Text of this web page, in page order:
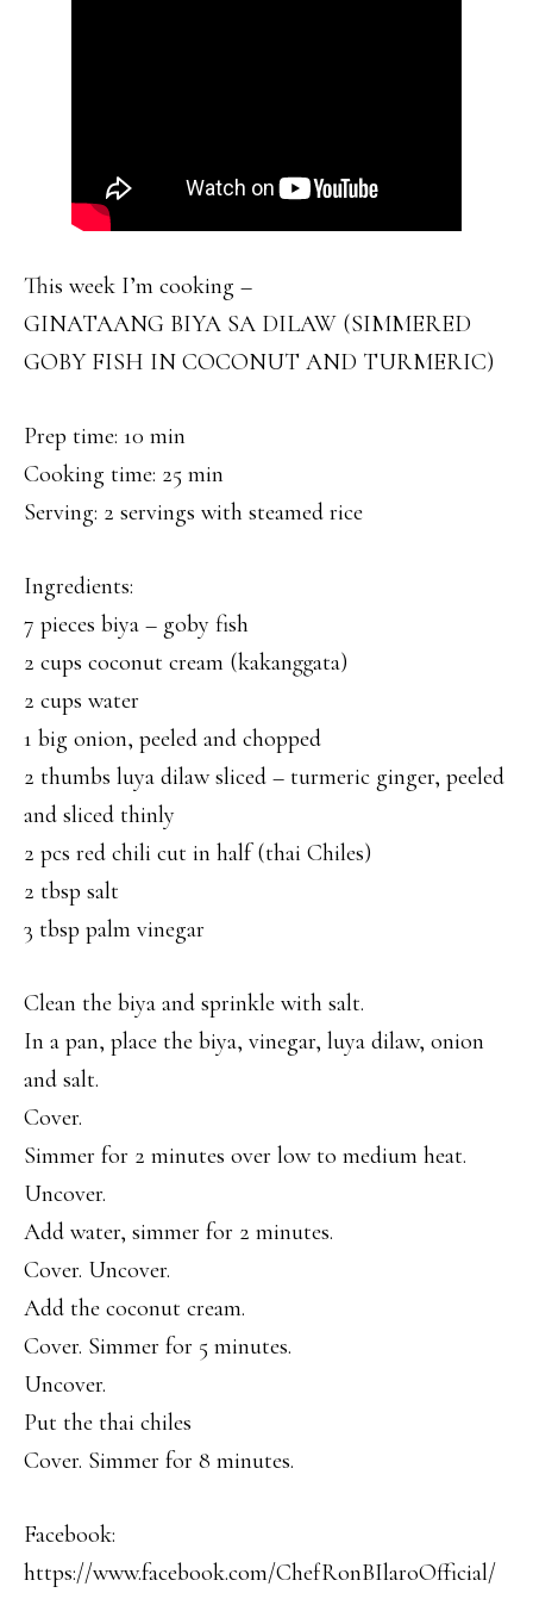
This week I’m cooking –
GINATAANG BIYA SA DILAW (SIMMERED
GOBY FISH IN COCONUT AND TURMERIC)
Prep time: 10 min
Cooking time: 25 min
Serving: 2 servings with steamed rice
Ingredients:
7 pieces biya – goby fish
2 cups coconut cream (kakanggata)
2 cups water
1 big onion, peeled and chopped
2 thumbs luya dilaw sliced – turmeric ginger, peeled
and sliced thinly
2 pcs red chili cut in half (thai Chiles)
2 tbsp salt
3 tbsp palm vinegar
Clean the biya and sprinkle with salt.
In a pan, place the biya, vinegar, luya dilaw, onion
and salt.
Cover.
Simmer for 2 minutes over low to medium heat.
Uncover.
Add water, simmer for 2 minutes.
Cover. Uncover.
Add the coconut cream.
Cover. Simmer for 5 minutes.
Uncover.
Put the thai chiles
Cover. Simmer for 8 minutes.
Facebook:
https://www.facebook.com/ChefRonBIlaroOfficial/